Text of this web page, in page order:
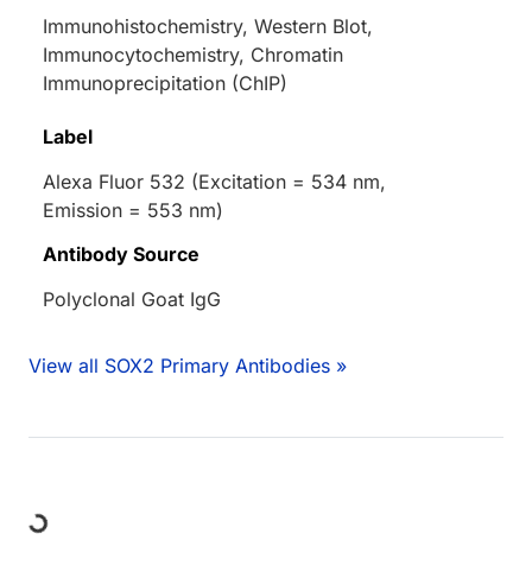
Immunohistochemistry, Western Blot,
Immunocytochemistry, Chromatin
Immunoprecipitation (ChIP)
Label
Alexa Fluor 532 (Excitation = 534 nm,
Emission = 553 nm)
Antibody Source
Polyclonal Goat IgG
View all SOX2 Primary Antibodies »